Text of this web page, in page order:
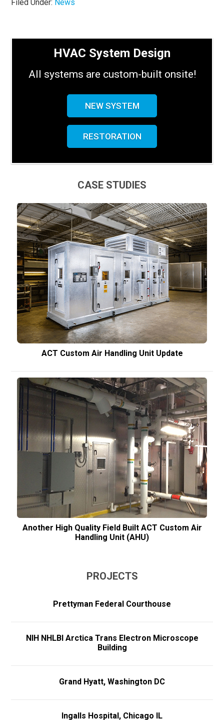
Filed Under: News
HVAC System Design
All systems are custom-built onsite!
NEW SYSTEM
RESTORATION
CASE STUDIES
ACT Custom Air Handling Unit Update
Another High Quality Field Built ACT Custom Air
Handling Unit (AHU)
PROJECTS
Prettyman Federal Courthouse
NIH NHLBI Arctica Trans Electron Microscope
Building
Grand Hyatt, Washington DC
Ingalls Hospital, Chicago IL